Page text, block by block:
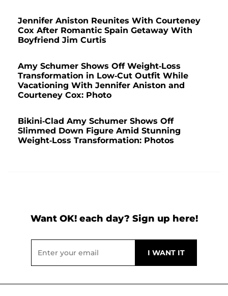
Jennifer Aniston Reunites With Courteney
Cox After Romantic Spain Getaway With
Boyfriend Jim Curtis
Amy Schumer Shows Off Weight-Loss
Transformation in Low-Cut Outfit While
Vacationing With Jennifer Aniston and
Courteney Cox: Photo
Bikini-Clad Amy Schumer Shows Off
Slimmed Down Figure Amid Stunning
Weight-Loss Transformation: Photos
Want OK! each day? Sign up here!